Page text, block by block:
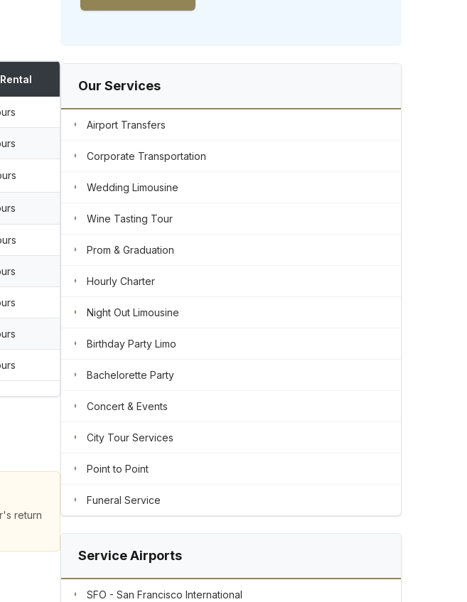
return
Our Services
Airport Transfers
Corporate Transportation
Wedding Limousine
Wine Tasting Tour
Prom & Graduation
Hourly Charter
Night Out Limousine
Birthday Party Limo
Bachelorette Party
Concert & Events
City Tour Services
Point to Point
Funeral Service
Service Airports
SFO - San Francisco International